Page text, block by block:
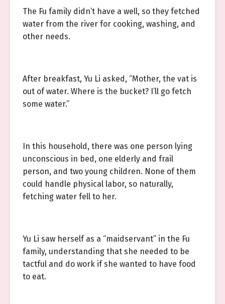
The Fu family didn’t have a well, so they fetched
water from the river for cooking, washing, and
other needs.
After breakfast, Yu Li asked, “Mother, the vat is
out of water. Where is the bucket? I’ll go fetch
some water.”
In this household, there was one person lying
unconscious in bed, one elderly and frail
person, and two young children. None of them
could handle physical labor, so naturally,
fetching water fell to her.
Yu Li saw herself as a “maidservant” in the Fu
family, understanding that she needed to be
tactful and do work if she wanted to have food
to eat.